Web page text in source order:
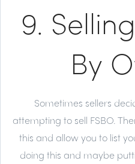
9.
By
Sometimes sellers
attempting to sell FSBO.
this and allow you to list
doing this and maybe